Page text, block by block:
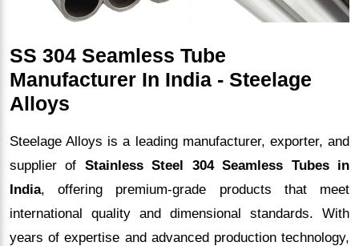
SS 304 Seamless Tube
Manufacturer In India - Steelage
Alloys
Steelage Alloys is a leading manufacturer, exporter, and
supplier of Stainless Steel 304 Seamless Tubes in
India, offering premium-grade products that meet
international quality and dimensional standards. With
years of expertise and advanced production technology,